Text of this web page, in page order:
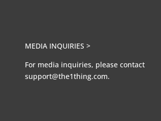
MEDIA INQUIRIES >
For media inquiries, please contact
support@the1thing.com.